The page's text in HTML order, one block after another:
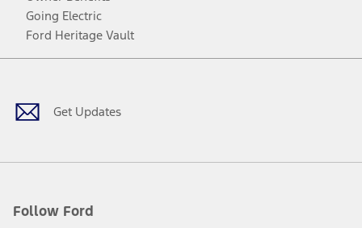
Going Electric
Ford Heritage Vault
Get Updates
Follow Ford
Facebook
TwitterYoutubeInstagram
Threads
TikTok